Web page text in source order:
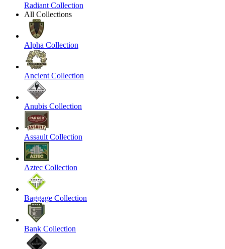
Radiant Collection
All Collections
Alpha Collection
Ancient Collection
Anubis Collection
Assault Collection
Aztec Collection
Baggage Collection
Bank Collection